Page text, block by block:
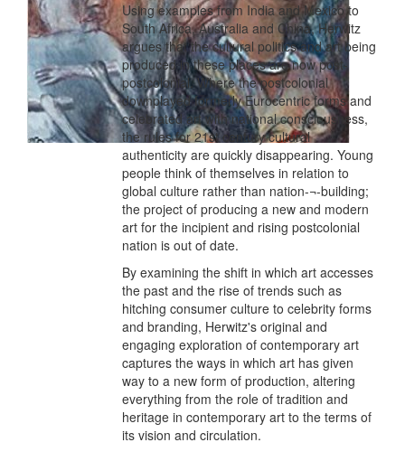
Using examples from India and Mexico to
South Africa, Australia and China, Herwitz
argues that the cultural politics and art being
produced in these places are now post-
postcolonial. Where the postcolonial
downplayed formerly Eurocentric forms and
celebrated art with national consciousness,
the rules for 21st century cultural
authenticity are quickly disappearing. Young
people think of themselves in relation to
global culture rather than nation-¬-building;
the project of producing a new and modern
art for the incipient and rising postcolonial
nation is out of date.
By examining the shift in which art accesses
the past and the rise of trends such as
hitching consumer culture to celebrity forms
and branding, Herwitz's original and
engaging exploration of contemporary art
captures the ways in which art has given
way to a new form of production, altering
everything from the role of tradition and
heritage in contemporary art to the terms of
its vision and circulation.